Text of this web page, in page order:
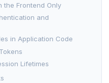
the Frontend Only
and
in Application Code
Lifetimes